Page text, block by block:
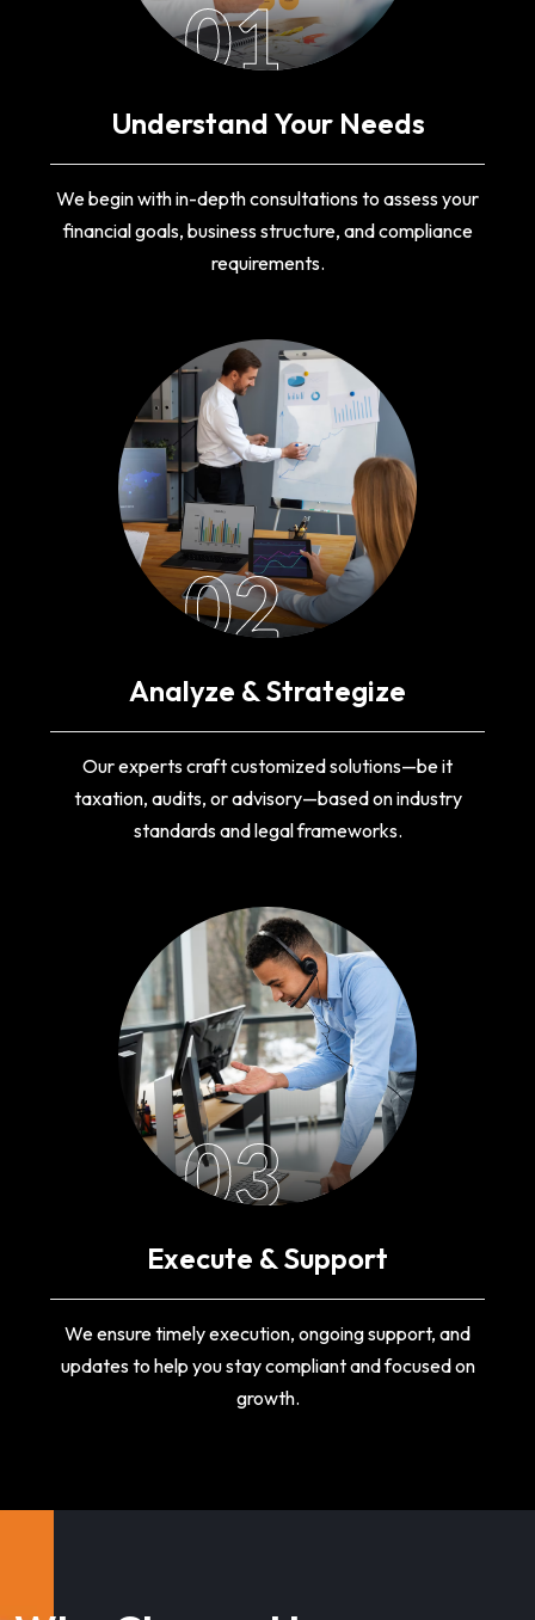
01
Understand Your Needs
We begin with in-depth consultations to assess your
financial goals, business structure, and compliance
requirements.
02
Analyze & Strategize
Our experts craft customized solutions—be it
taxation, audits, or advisory—based on industry
standards and legal frameworks.
03
Execute & Support
We ensure timely execution, ongoing support, and
updates to help you stay compliant and focused on
growth.